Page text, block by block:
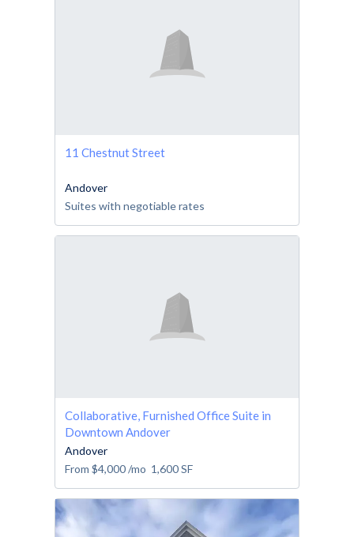
11 Chestnut Street
Andover
Suites with negotiable rates
Collaborative, Furnished Office Suite in
Downtown Andover
Andover
From $4,000/mo 1,600SF